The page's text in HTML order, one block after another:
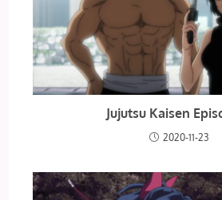
Jujutsu Kaisen
2020-11-23